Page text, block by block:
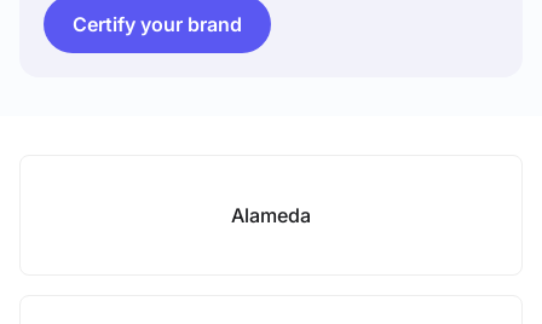
Certify your brand
Alameda